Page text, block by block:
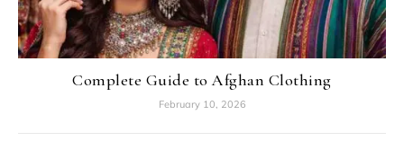
Complete Guide to Afghan Clothing
February 10, 2026